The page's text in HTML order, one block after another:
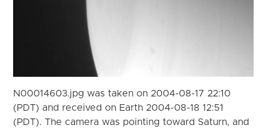
N00014603.jpg was taken on 2004-08-17 22:10
(PDT) and received on Earth 2004-08-18 12:51
(PDT). The camera was pointing toward Saturn, and